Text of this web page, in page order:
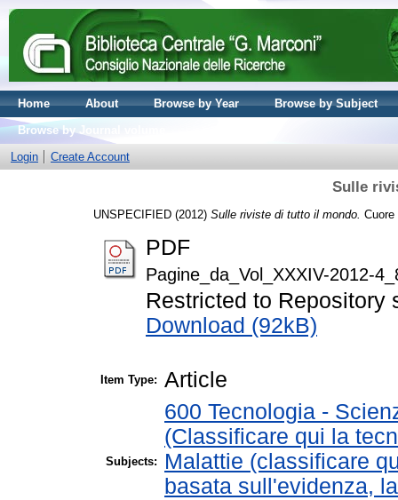
Home About Browse by Year
Browse by Subject
Browse by Journal volume
Login
Create Account
Sulle
UNSPECIFIED (2012) Sulle riviste di tutto il mondo.
PDF
Pagine_da_Vol_XXXIV-2012-
Restricted to Repository
Download (92kB)
Item Type: Article
Subjects:
600 Tecnologia -
(Classificare qui la
Malattie (classificare
basata sull'evidenza,